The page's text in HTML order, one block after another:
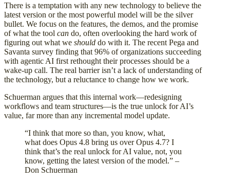
There is a temptation with any new technology to believe the
latest version or the most powerful model will be the silver
bullet. We focus on the features, the demos, and the promise
of what the tool can do, often overlooking the hard work of
figuring out what we should do with it. The recent Pega and
Savanta survey finding that 96% of organizations succeeding
with agentic AI first rethought their processes should be a
wake-up call. The real barrier isn’t a lack of understanding of
the technology, but a reluctance to change how we work.
Schuerman argues that this internal work—redesigning
workflows and team structures—is the true unlock for AI’s
value, far more than any incremental model update.
“I think that more so than, you know, what,
what does Opus 4.8 bring us over Opus 4.7? I
think that’s the real unlock for AI value, not, you
know, getting the latest version of the model.” –
Don Schuerman